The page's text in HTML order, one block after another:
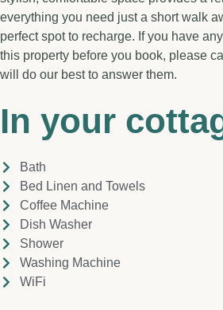
everything you need just a short walk
perfect spot to recharge. If you have
this property before you book, please
will do our best to answer them.
In your
Bath
Bed Linen and Towels
Coffee Machine
Dish Washer
Shower
Washing Machine
WiFi